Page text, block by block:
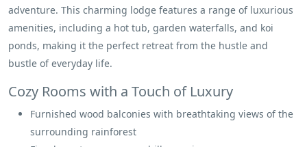
adventure. This charming lodge features a range of luxurious
amenities, including a hot tub, garden waterfalls, and koi
ponds, making it the perfect retreat from the hustle and
bustle of everyday life.
Cozy Rooms with a Touch of Luxury
Furnished wood balconies with breathtaking views of the
surrounding rainforest